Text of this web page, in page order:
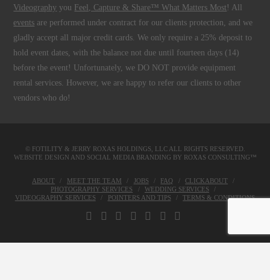
Videography you Feel, Capture & Share™ What Matters Most ! All
events are performed under contract for our clients protection, and we
gladly accept all major credit cards. We only require a 25% deposit to
hold event dates, with the balance not due until fourteen days (14)
before the event! Unfortunately, we DO NOT provide equipment
rental services. However, we are happy to refer our clients to other
vendors who do!
© FOTILITY & JERRY ROXAS HOLDINGS, LLCALL RIGHTS RESERVED.
WEBSITE DESIGN AND SOCIAL MEDIA BRANDING BY ROXAS CONSULTING™
ABOUT MEET THE TEAM JOBS FAQ
CLICKABOUT
PHOTOGRAPHY SERVICES
WEDDING SERVICES
VIDEOGRAPHY SERVICES
POINTERS AND TIPS TERMS & CONDITIONS